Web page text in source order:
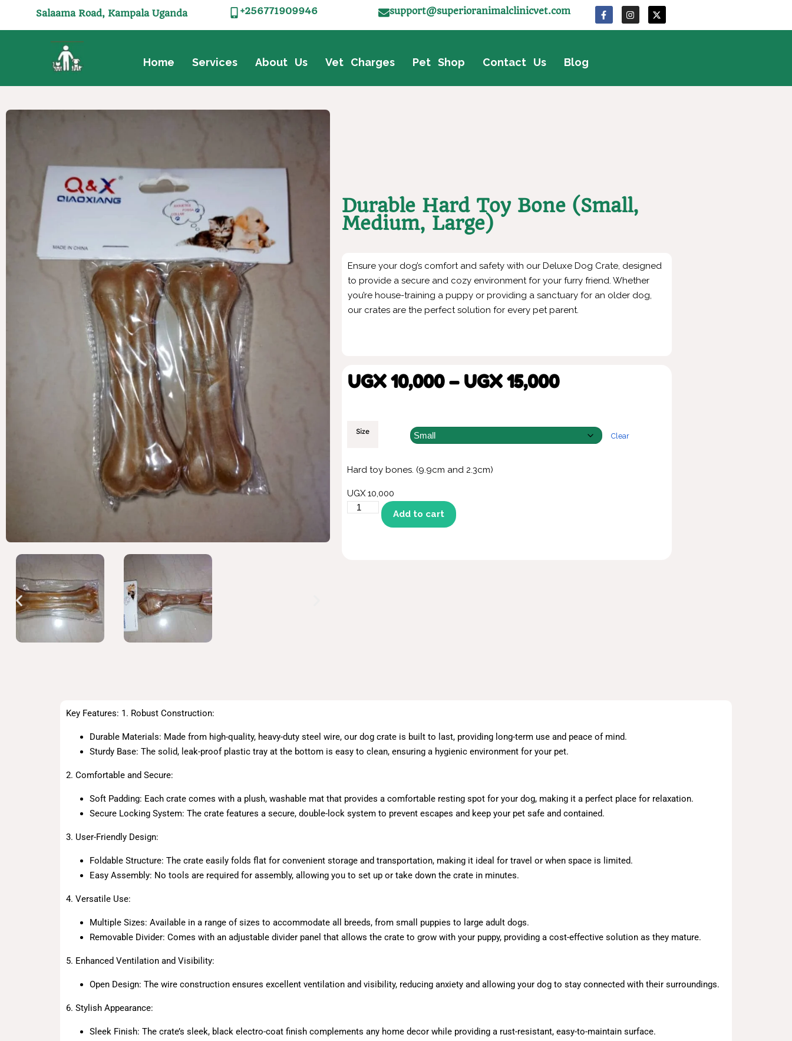
Salaama Road, Kampala Uganda +256771909946 support@superioranimalclinicvet.com
Home Services About Us Vet Charges Pet Shop Contact Us Blog
Durable Hard Toy Bone (Small,
Medium, Large)
Ensure your dog’s comfort and safety with our Deluxe Dog Crate, designed
to provide a secure and cozy environment for your furry friend. Whether
you’re house-training a puppy or providing a sanctuary for an older dog,
our crates are the perfect solution for every pet parent.
UGX10,000 – UGX15,000
Size
Clear
Hard toy bones. (9.9cm and 2.3cm)
UGX10,000
Add to cart
Key Features: 1. Robust Construction:
Durable Materials: Made from high-quality, heavy-duty steel wire, our dog crate is built to last, providing long-term use and peace of mind.
Sturdy Base: The solid, leak-proof plastic tray at the bottom is easy to clean, ensuring a hygienic environment for your pet.
2. Comfortable and Secure:
Soft Padding: Each crate comes with a plush, washable mat that provides a comfortable resting spot for your dog, making it a perfect place for relaxation.
Secure Locking System: The crate features a secure, double-lock system to prevent escapes and keep your pet safe and contained.
3. User-Friendly Design:
Foldable Structure: The crate easily folds flat for convenient storage and transportation, making it ideal for travel or when space is limited.
Easy Assembly: No tools are required for assembly, allowing you to set up or take down the crate in minutes.
4. Versatile Use:
Multiple Sizes: Available in a range of sizes to accommodate all breeds, from small puppies to large adult dogs.
Removable Divider: Comes with an adjustable divider panel that allows the crate to grow with your puppy, providing a cost-effective solution as they mature.
5. Enhanced Ventilation and Visibility:
Open Design: The wire construction ensures excellent ventilation and visibility, reducing anxiety and allowing your dog to stay connected with their surroundings.
6. Stylish Appearance:
Sleek Finish: The crate’s sleek, black electro-coat finish complements any home decor while providing a rust-resistant, easy-to-maintain surface.